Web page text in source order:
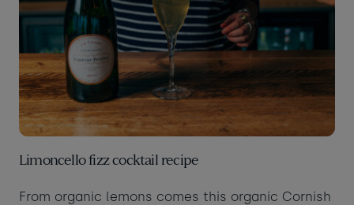
Visit for the day
Last minute
availability
Limoncello fizz cocktail recipe
From organic lemons comes this organic Cornish